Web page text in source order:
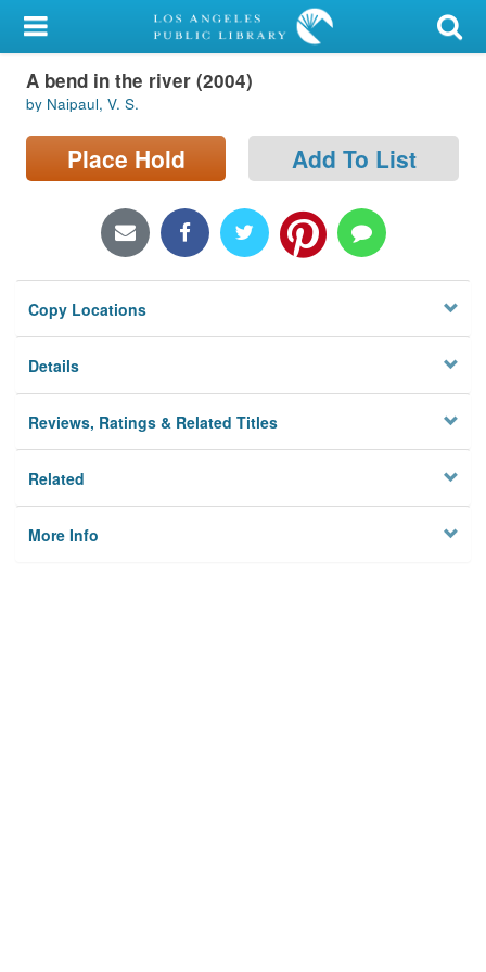
My Account
Library Card
Sign In
Locations/Hours (external
Privacy
A bend in the river (2004)
by Naipaul, V. S.
Place Hold Add To List
Copy Locations
Details
Reviews, Ratings & Related Titles
Related
More Info